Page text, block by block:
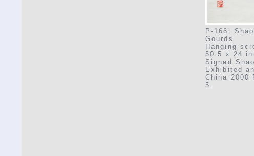
P-166:
Gourds
Hanging
50.5 x 24
Signed
Exhibited
China 2000
5.